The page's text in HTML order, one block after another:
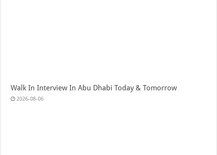
Walk In Interview In Abu Dhabi Today & Tomorrow
2026-08-06